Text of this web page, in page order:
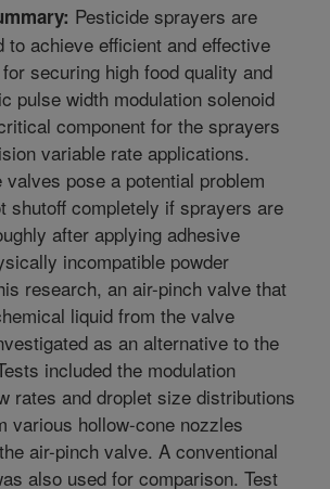
Pesticide sprayers are
to achieve efficient and effective
securing high food quality and
pulse width modulation solenoid
component for the sprayers
variable rate applications.
valves pose a potential problem
shutoff completely if sprayers are
after applying adhesive
incompatible powder
research, an air-pinch valve that
liquid from the valve
as an alternative to the
included the modulation
rates and droplet size distributions
various hollow-cone nozzles
air-pinch valve. A conventional
also used for comparison. Test